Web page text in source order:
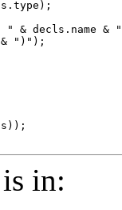
" & decls.name &
")");
in: